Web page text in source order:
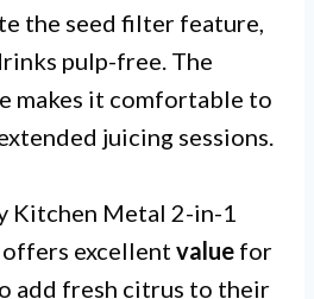
the seed filter feature,
pulp-free. The
makes it comfortable to
juicing sessions.
Kitchen Metal 2-in-1
offers excellent value for
add fresh citrus to their